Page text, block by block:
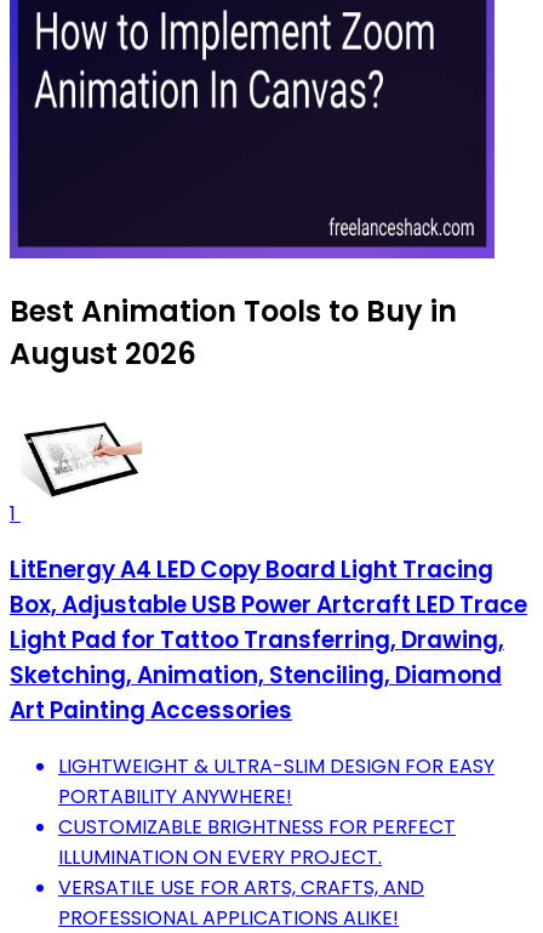
Best Animation Tools to Buy in
August 2026
1
LitEnergy A4 LED Copy Board Light Tracing
Box, Adjustable USB Power Artcraft LED Trace
Light Pad for Tattoo Transferring, Drawing,
Sketching, Animation, Stenciling, Diamond
Art Painting Accessories
LIGHTWEIGHT & ULTRA-SLIM DESIGN FOR EASY
PORTABILITY ANYWHERE!
CUSTOMIZABLE BRIGHTNESS FOR PERFECT
ILLUMINATION ON EVERY PROJECT.
VERSATILE USE FOR ARTS, CRAFTS, AND
PROFESSIONAL APPLICATIONS ALIKE!